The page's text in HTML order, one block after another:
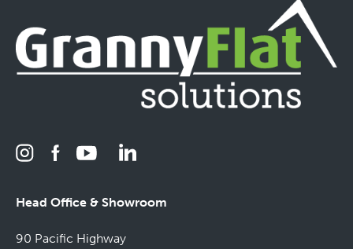
Head Office & Showroom
90 Pacific Highway